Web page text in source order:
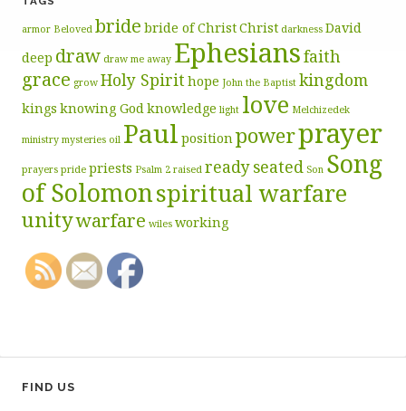
armor Beloved bride bride of ChristChrist darkness David
deep draw draw me away Ephesiansfaith
grace grow Holy Spirithope John the Baptist kingdom
kings knowing Godknowledge light love Melchizedek
ministry mysteries oil Paul positionpowerprayer
prayers pride priests Psalm 2 raised readyseated Son Song
of Solomonspiritual warfare
unitywarfare wiles working
FIND US